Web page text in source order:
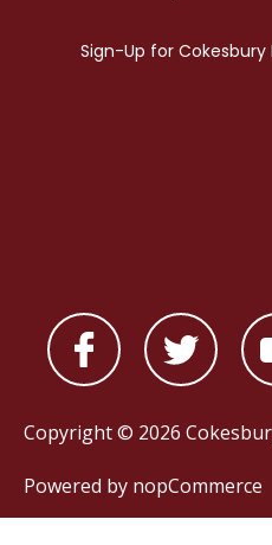
Copyright © 2026
Powered by nopCommerce